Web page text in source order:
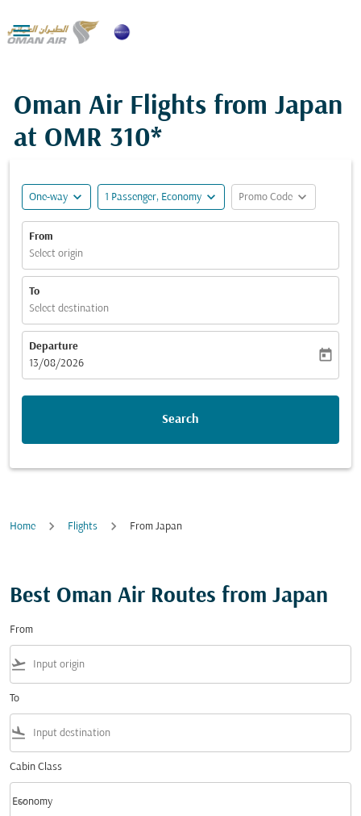

Oman Air Flights from Japan
at OMR 310*
One-way expand_more 1 Passenger, Economy expand_more Promo Code expand_more
From
Select origin
To
Select destination
Departure
fc-booking-departure-date-aria-label
13/08/2026
today
Search
Home Flights From Japan
Best Oman Air Routes from Japan
From
flight_takeoff
To
flight_land
Cabin Class
Cabin Class option Economy Selected
Economy
keyboard_arrow_down